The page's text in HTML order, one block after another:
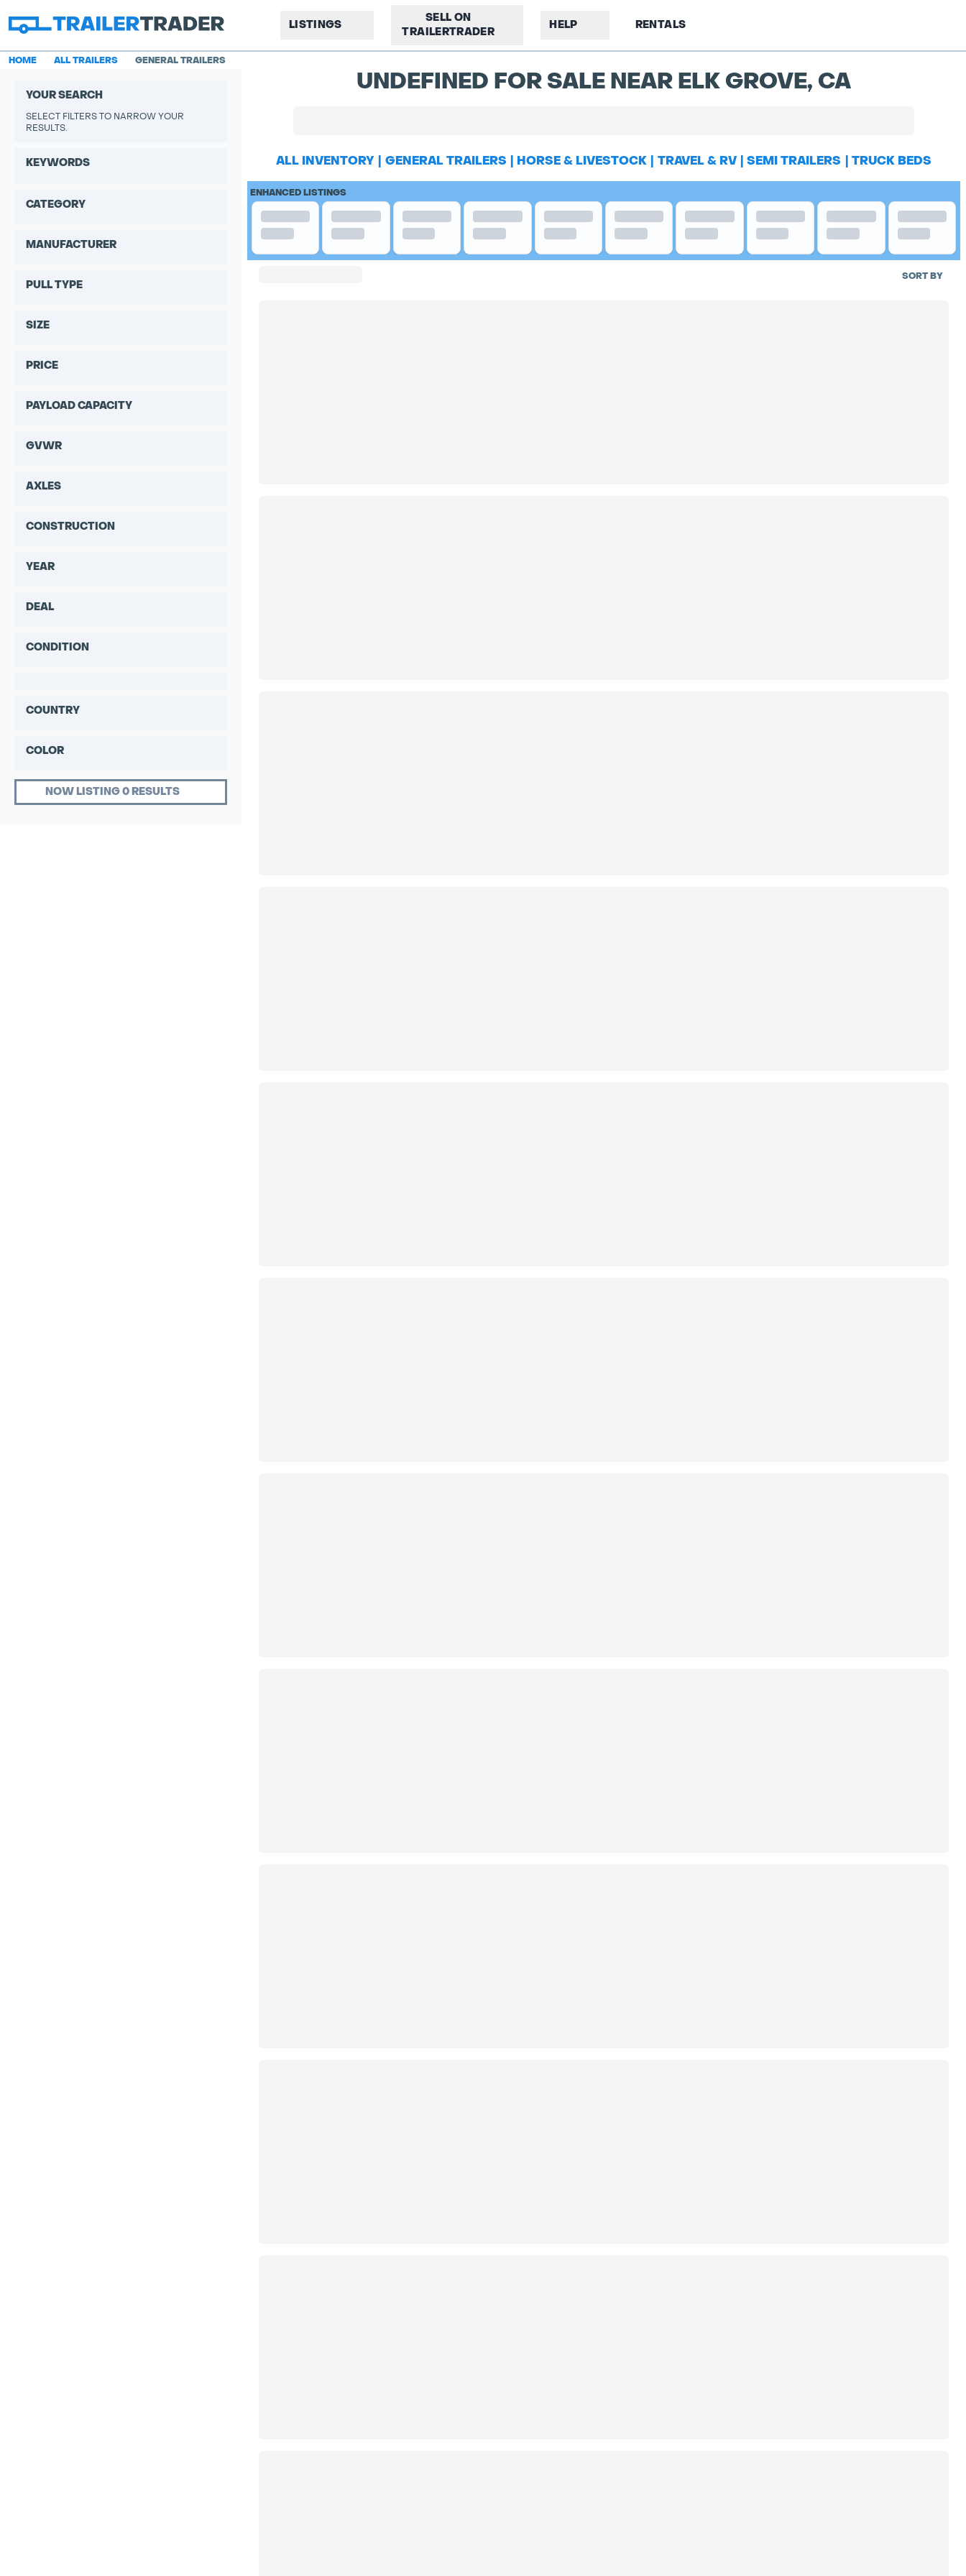
LISTINGS
SELL ON
TRAILERTRADER
HELP RENTALS
HOME ALL TRAILERS GENERAL TRAILERS
YOUR SEARCH
SELECT FILTERS TO NARROW YOUR
RESULTS.
KEYWORDS
CATEGORY
MANUFACTURER
PULL TYPE
SIZE
PRICE
PAYLOAD CAPACITY
GVWR
AXLES
CONSTRUCTION
YEAR
DEAL
CONDITION
COUNTRY
COLOR
NOW LISTING 0 RESULTS
UNDEFINED FOR SALE NEAR ELK GROVE, CA
ALL INVENTORY GENERAL TRAILERS HORSE & LIVESTOCK TRAVEL & RV SEMI TRAILERS TRUCK BEDS
ENHANCED LISTINGS
SORT BY